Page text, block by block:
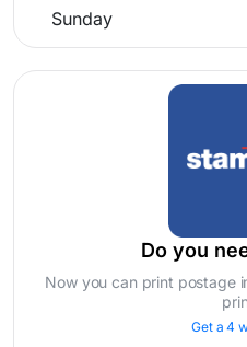
Sunday
Do you
Now you can print postage
Get a 4